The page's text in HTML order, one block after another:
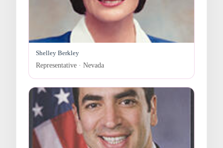
Shelley Berkley
Representative · Nevada